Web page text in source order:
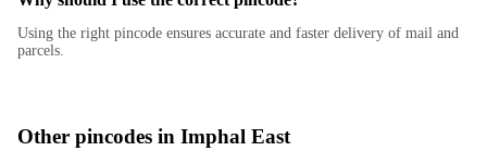
Using the right pincode ensures accurate and faster delivery of mail and
parcels.
Other pincodes in Imphal East